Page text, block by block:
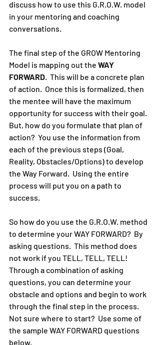
discuss how to use this G.R.O.W. model
in your mentoring and coaching
conversations.
The final step of the GROW Mentoring
Model is mapping out the WAY
FORWARD.  This will be a concrete plan
of action.  Once this is formalized, then
the mentee will have the maximum
opportunity for success with their goal.
But, how do you formulate that plan of
action?  You use the information from
each of the previous steps (Goal,
Reality, Obstacles/Options) to develop
the Way Forward.  Using the entire
process will put you on a path to
success.
So how do you use the G.R.O.W. method
to determine your WAY FORWARD?  By
asking questions.  This method does
not work if you TELL, TELL, TELL!
Through a combination of asking
questions, you can determine your
obstacle and options and begin to work
through the final step in the process.
Not sure where to start?  Use some of
the sample WAY FORWARD questions
below.